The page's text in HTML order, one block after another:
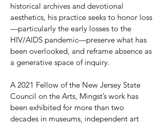
historical archives and devotional
aesthetics, his practice seeks to honor loss
—particularly the early losses to the
HIV/AIDS pandemic—preserve what has
been overlooked, and reframe absence as
a generative space of inquiry.
A 2021 Fellow of the New Jersey State
Council on the Arts, Mingst’s work has
been exhibited for more than two
decades in museums, independent art